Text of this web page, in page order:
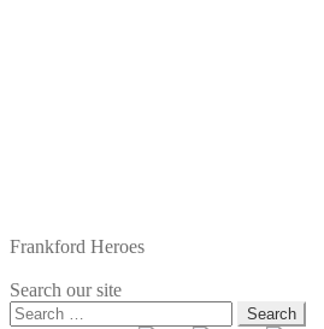
Frankford Heroes
Search our site
Search